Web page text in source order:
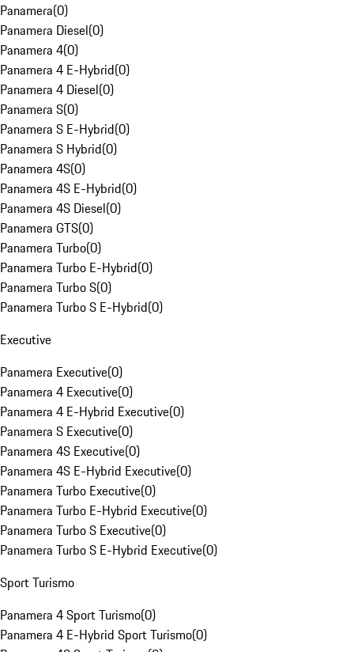
Panamera(0)
Panamera Diesel(0)
Panamera 4(0)
Panamera 4 E-Hybrid(0)
Panamera 4 Diesel(0)
Panamera S(0)
Panamera S E-Hybrid(0)
Panamera S Hybrid(0)
Panamera 4S(0)
Panamera 4S E-Hybrid(0)
Panamera 4S Diesel(0)
Panamera GTS(0)
Panamera Turbo(0)
Panamera Turbo E-Hybrid(0)
Panamera Turbo S(0)
Panamera Turbo S E-Hybrid(0)
Executive
Panamera Executive(0)
Panamera 4 Executive(0)
Panamera 4 E-Hybrid Executive(0)
Panamera S Executive(0)
Panamera 4S Executive(0)
Panamera 4S E-Hybrid Executive(0)
Panamera Turbo Executive(0)
Panamera Turbo E-Hybrid Executive(0)
Panamera Turbo S Executive(0)
Panamera Turbo S E-Hybrid Executive(0)
Sport Turismo
Panamera 4 Sport Turismo(0)
Panamera 4 E-Hybrid Sport Turismo(0)